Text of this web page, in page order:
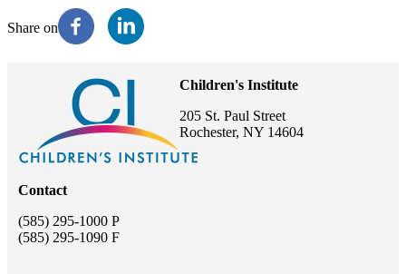
Share on
Children's Institute
205 St. Paul Street
Rochester, NY 14604
Contact
(585) 295-1000 P
(585) 295-1090 F